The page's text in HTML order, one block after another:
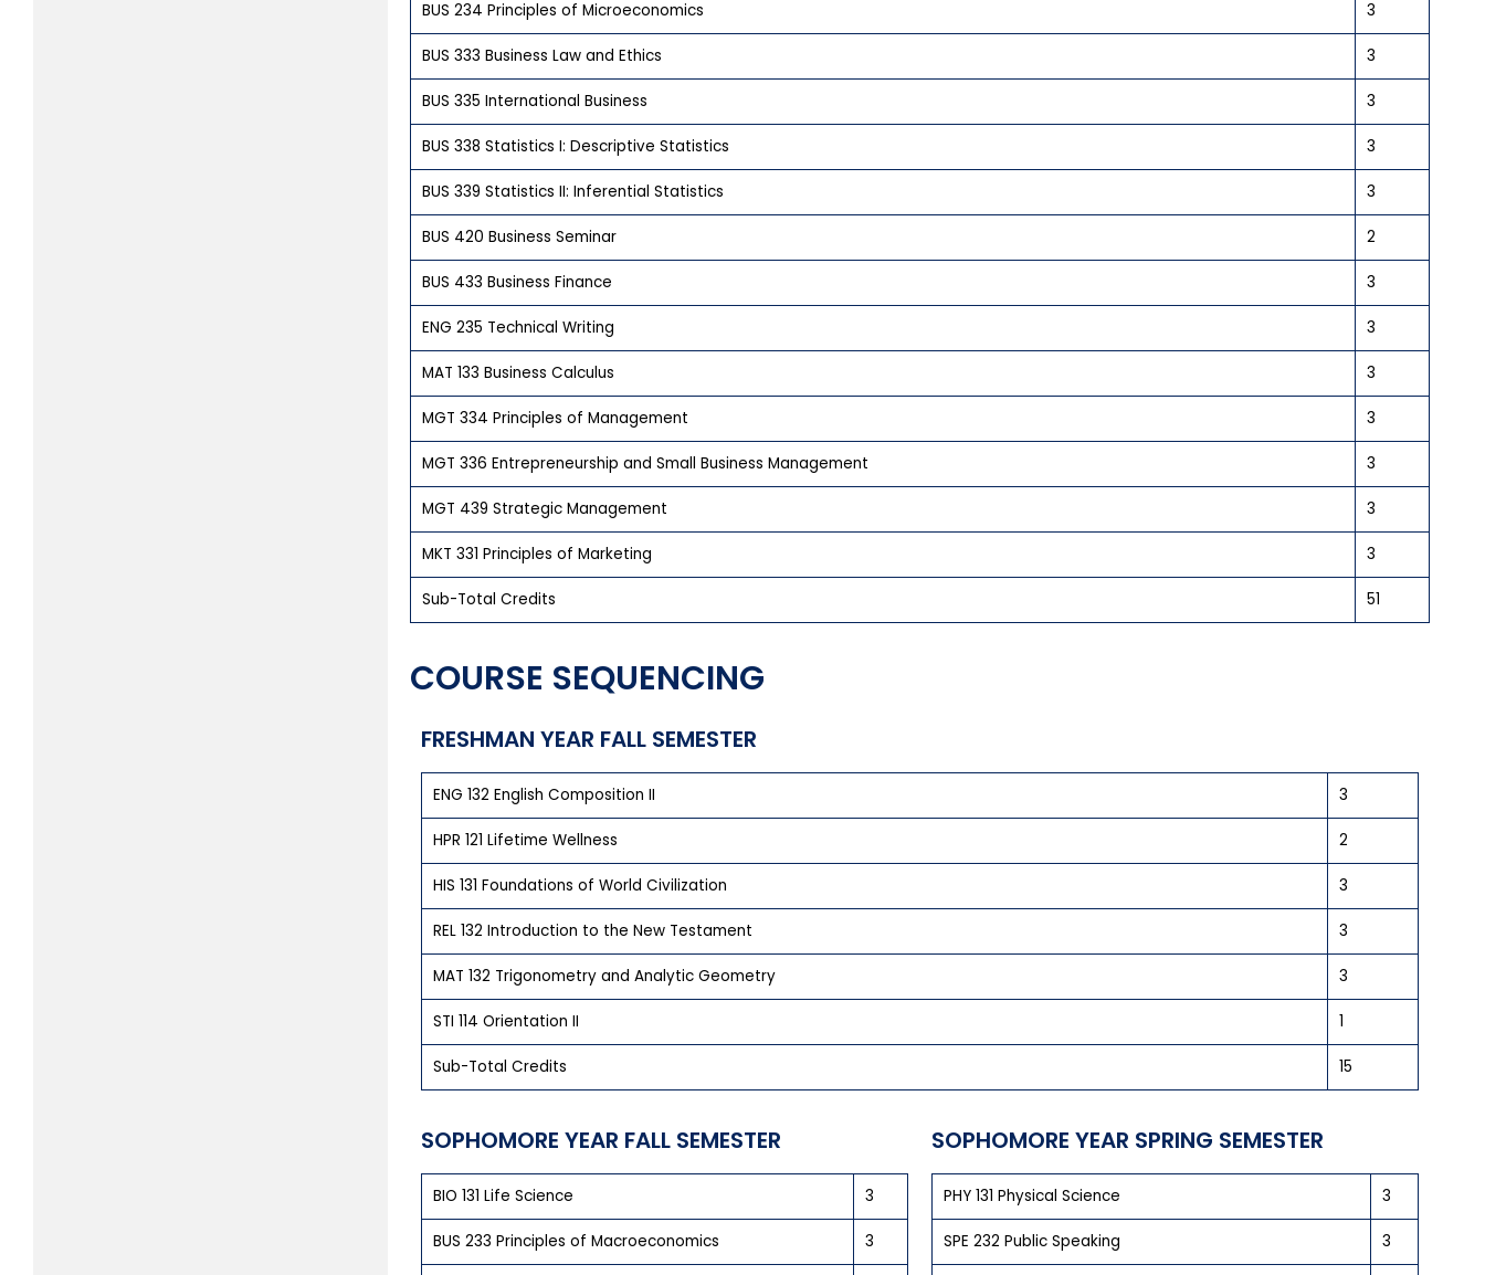
BUS 234 Principles of Microeconomics 3
BUS 333 Business Law and Ethics 3
BUS 335 International Business 3
BUS 338 Statistics I: Descriptive Statistics 3
BUS 339 Statistics II: Inferential Statistics 3
BUS 420 Business Seminar 2
BUS 433 Business Finance 3
ENG 235 Technical Writing 3
MAT 133 Business Calculus 3
MGT 334 Principles of Management 3
MGT 336 Entrepreneurship and Small Business Management 3
MGT 439 Strategic Management 3
MKT 331 Principles of Marketing 3
Sub-Total Credits 51
COURSE SEQUENCING
FRESHMAN YEAR FALL SEMESTER
ENG 132 English Composition II 3
HPR 121 Lifetime Wellness 2
HIS 131 Foundations of World Civilization 3
REL 132 Introduction to the New Testament 3
MAT 132 Trigonometry and Analytic Geometry 3
STI 114 Orientation II 1
Sub-Total Credits 15
SOPHOMORE YEAR FALL SEMESTER
BIO 131 Life Science 3
BUS 233 Principles of Macroeconomics 3
SOPHOMORE YEAR SPRING SEMESTER
PHY 131 Physical Science 3
SPE 232 Public Speaking 3